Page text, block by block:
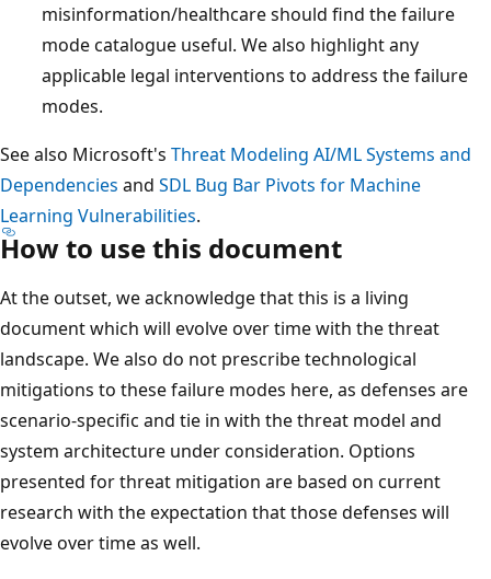
misinformation/healthcare should find the failure
mode catalogue useful. We also highlight any
applicable legal interventions to address the failure
modes.
See also Microsoft's Threat Modeling AI/ML Systems and
Dependencies and SDL Bug Bar Pivots for Machine
Learning Vulnerabilities.
How to use this document
At the outset, we acknowledge that this is a living
document which will evolve over time with the threat
landscape. We also do not prescribe technological
mitigations to these failure modes here, as defenses are
scenario-specific and tie in with the threat model and
system architecture under consideration. Options
presented for threat mitigation are based on current
research with the expectation that those defenses will
evolve over time as well.